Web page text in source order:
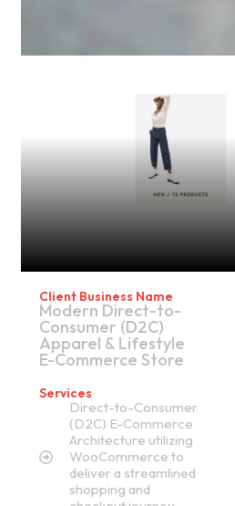
Client Business Name
Modern Direct-to-
Consumer (D2C)
Apparel & Lifestyle
E-Commerce Store
Services
Direct-to-Consumer
(D2C) E-Commerce
Architecture utilizing
WooCommerce to
deliver a streamlined
shopping and